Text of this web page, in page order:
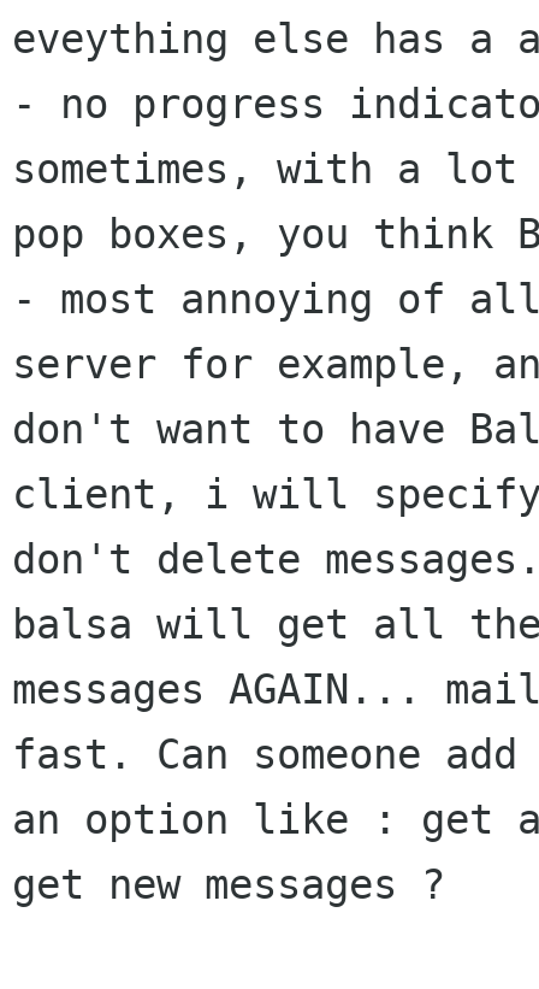
eveything else has
- no progress
sometimes, with a lot
pop boxes, you
- most annoying of
server for example,
don't want to have
client, i will
don't delete
balsa will get all
messages AGAIN...
fast. Can someone add
an option like : get
get new messages ?